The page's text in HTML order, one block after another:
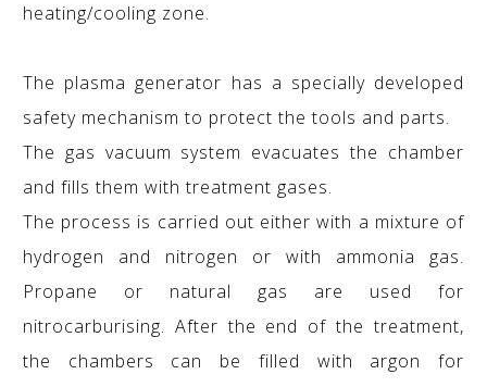
heating/cooling zone.
The plasma generator has a specially developed
safety mechanism to protect the tools and parts.
The gas vacuum system evacuates the chamber
and fills them with treatment gases.
The process is carried out either with a mixture of
hydrogen and nitrogen or with ammonia gas.
Propane or natural gas are used for
nitrocarburising. After the end of the treatment,
the chambers can be filled with argon for